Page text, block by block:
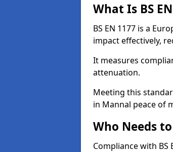
What Is BS
BS EN 1177 is a
impact effectively,
It measures
attenuation.
Meeting this
in Mannal peace of
Who Needs
Compliance with